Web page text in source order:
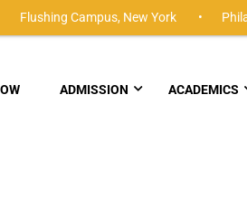
ADMISSION ACADEMICS
Flushing Campus, New York •